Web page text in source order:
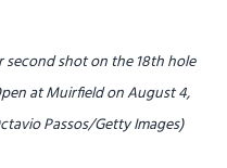
second shot on the 18th hole
at Muirfield on August 4,
Passos/Getty Images)